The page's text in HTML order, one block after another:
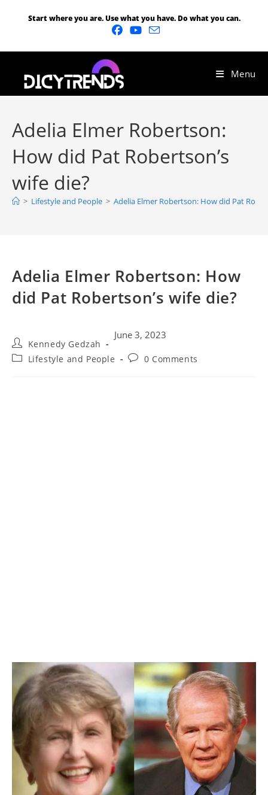
Start where you are. Use what you have. Do what you can.
Menu
Adelia Elmer Robertson:
How did Pat Robertson’s
wife die?
> Lifestyle and People > Adelia Elmer Robertson: How did Pat
Adelia Elmer Robertson: How
did Pat Robertson’s wife die?
Kennedy Gedzah
June 3, 2023
Lifestyle and People 0 Comments